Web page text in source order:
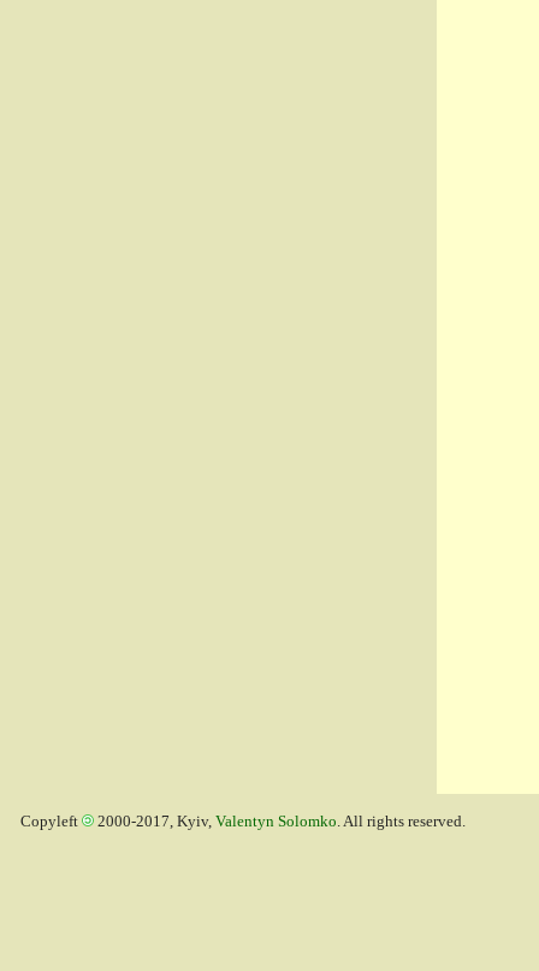
Copyleft 2000-2017, Kyiv, Valentyn Solomko. All rights reserved.